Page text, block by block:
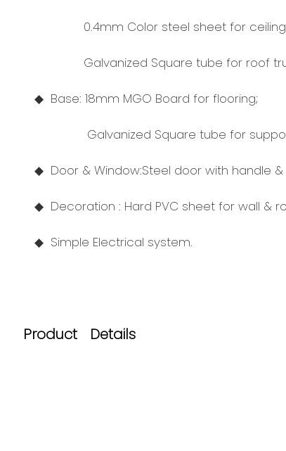
0.4mm Color steel sheet for ceiling
Galvanized Square tube for roof
◆ Base: 18mm MGO Board for flooring;
Galvanized Square tube for
◆ Door & Window:Steel door with handle
◆ Decoration : Hard PVC sheet for wall &
◆ Simple Electrical system.
Product Details